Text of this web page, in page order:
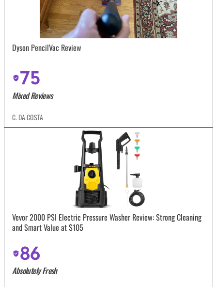
Dyson PencilVac Review
75
Mixed Reviews
C. DA COSTA
Vevor 2000 PSI Electric Pressure Washer Review: Strong Cleaning
and Smart Value at $105
86
Absolutely Fresh